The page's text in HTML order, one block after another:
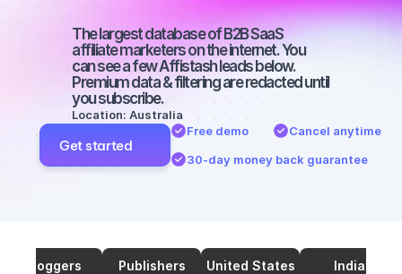
big audience
The largest database of B2B SaaS
affiliate marketers on the internet. You
can see a few Affistash leads below.
Premium data & filtering are redacted until
you subscribe.
Location: Australia
Get started
Free demo
Cancel anytime
30-day money back guarantee
Bloggers Publishers United States India